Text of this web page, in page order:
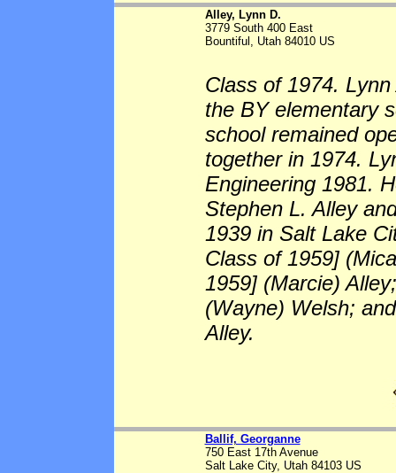
Alley, Lynn D.
3779 South 400 East
Bountiful, Utah 84010 US
Class of 1974.
the BY elementary
school remained
together in 1974.
Engineering 1981.
Stephen L. Alley
1939 in Salt Lake
Class of 1959]
1959] (Marcie)
(Wayne) Welsh;
Alley.
Ballif, Georganne
750 East 17th Avenue
Salt Lake City, Utah 84103 US